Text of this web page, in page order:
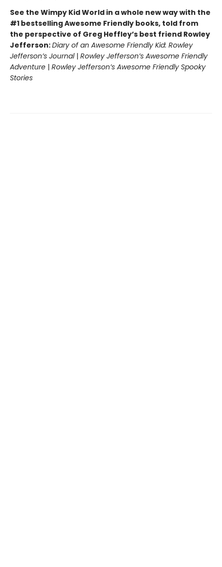
See the Wimpy Kid World in a whole new way with the
#1 bestselling Awesome Friendly books, told from
the perspective of Greg Heffley’s best friend Rowley
Jefferson:Diary of an Awesome Friendly Kid: Rowley
Jefferson’s Journal| Rowley Jefferson’s Awesome Friendly
Adventure | Rowley Jefferson’s Awesome Friendly Spooky
Stories